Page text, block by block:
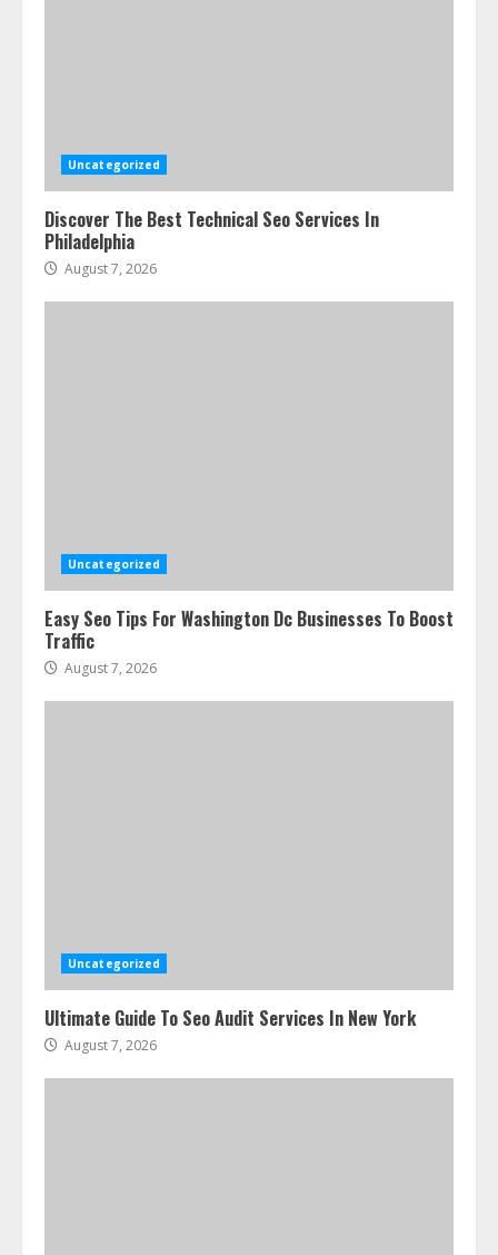
Uncategorized
Discover The Best Technical Seo Services In
Philadelphia
August 7, 2026
Uncategorized
Easy Seo Tips For Washington Dc Businesses To Boost
Traffic
August 7, 2026
Uncategorized
Ultimate Guide To Seo Audit Services In New York
August 7, 2026